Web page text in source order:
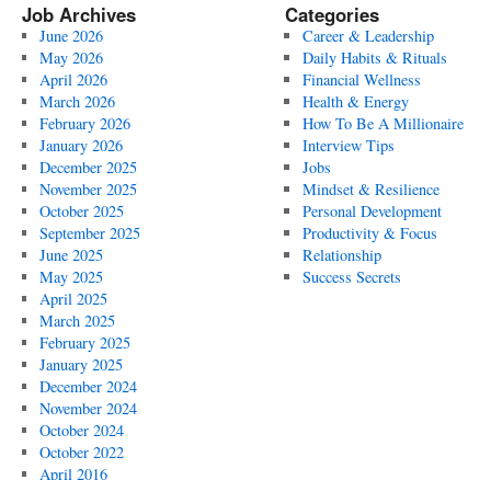
Job Archives
June 2026
May 2026
April 2026
March 2026
February 2026
January 2026
December 2025
November 2025
October 2025
September 2025
June 2025
May 2025
April 2025
March 2025
February 2025
January 2025
December 2024
November 2024
October 2024
October 2022
April 2016
Categories
Career & Leadership
Daily Habits & Rituals
Financial Wellness
Health & Energy
How To Be A Millionaire
Interview Tips
Jobs
Mindset & Resilience
Personal Development
Productivity & Focus
Relationship
Success Secrets